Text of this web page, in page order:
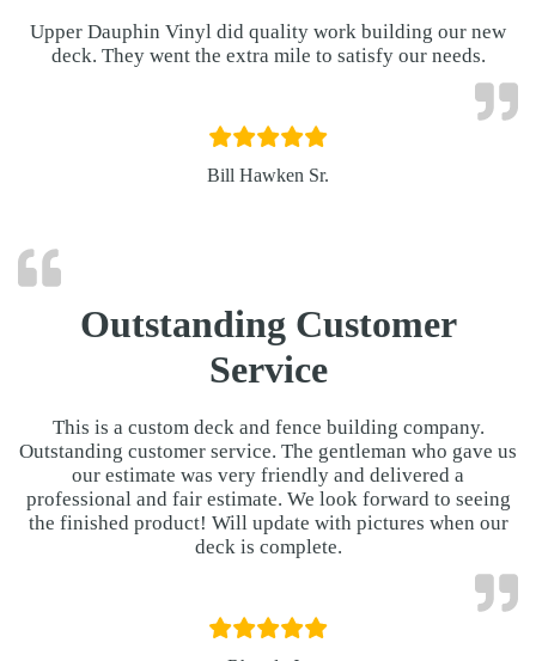
Upper Dauphin Vinyl did quality work building our new
deck. They went the extra mile to satisfy our needs.
Bill Hawken Sr.
Outstanding Customer
Service
This is a custom deck and fence building company.
Outstanding customer service. The gentleman who gave us
our estimate was very friendly and delivered a
professional and fair estimate. We look forward to seeing
the finished product! Will update with pictures when our
deck is complete.